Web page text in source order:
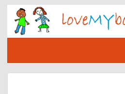
Skip
content